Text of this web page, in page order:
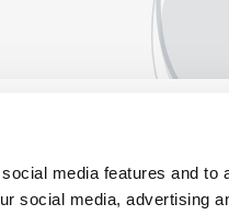
media features and to
social media, advertising